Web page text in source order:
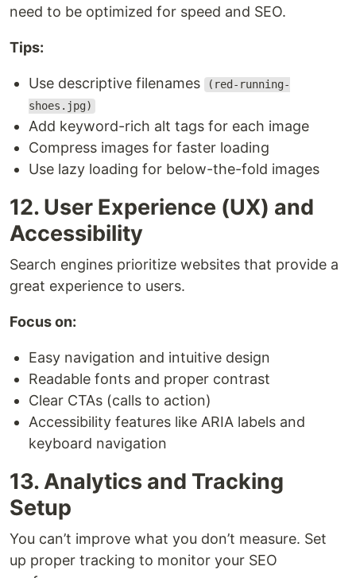
need to be optimized for speed and SEO.
Tips:
Use descriptive filenames
(red-running-
shoes.jpg)
Add keyword-rich alt tags for each image
Compress images for faster loading
Use lazy loading for below-the-fold images
12. User Experience (UX) and
Accessibility
Search engines prioritize websites that provide a
great experience to users.
Focus on:
Easy navigation and intuitive design
Readable fonts and proper contrast
Clear CTAs (calls to action)
Accessibility features like ARIA labels and
keyboard navigation
13. Analytics and Tracking
Setup
You can’t improve what you don’t measure. Set
up proper tracking to monitor your SEO